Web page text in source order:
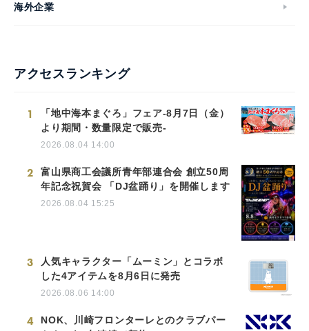
海外企業
アクセスランキング
1
「地中海本まぐろ」フェア-8月7日（金）
より期間・数量限定で販売-
2026.08.04 14:00
2
富山県商工会議所青年部連合会 創立50周
年記念祝賀会 「DJ盆踊り」を開催します
2026.08.04 15:25
3
人気キャラクター「ムーミン」とコラボ
した4アイテムを8月6日に発売
2026.08.06 14:00
4
NOK、川崎フロンターレとのクラブパー